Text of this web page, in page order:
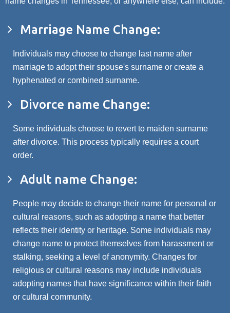
Marriage Name Change:
Individuals may choose to change last name after
marriage to adopt their spouse's surname or create a
hyphenated or combined surname.
Divorce name Change:
Some individuals choose to revert to maiden surname
after divorce. This process typically requires a court
order.
Adult name Change:
People may decide to change their name for personal or
cultural reasons, such as adopting a name that better
reflects their identity or heritage. Some individuals may
change name to protect themselves from harassment or
stalking, seeking a level of anonymity. Changes for
religious or cultural reasons may include individuals
adopting names that have significance within their faith
or cultural community.